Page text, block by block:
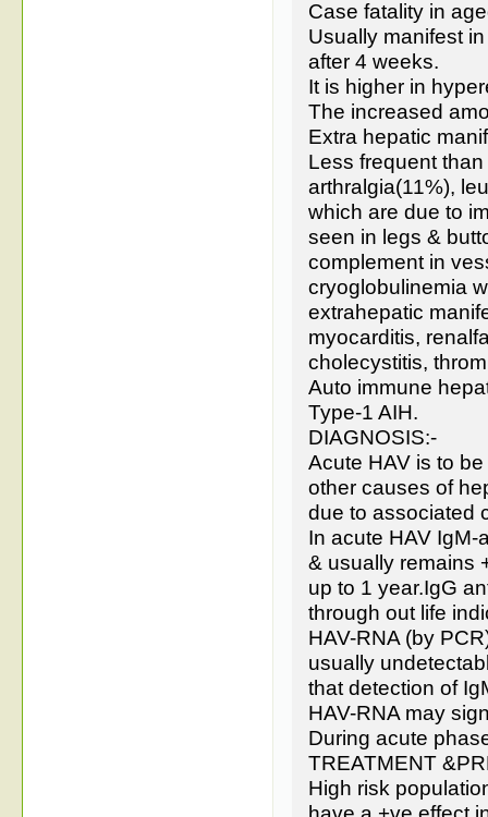
Case fatality in
Usually manifest
after 4 weeks.
It is higher in
The increased
Extra hepatic
Less frequent
arthralgia(11%),
which are due to
seen in legs &
complement in
cryoglobulinemia
extrahepatic
myocarditis,
cholecystitis,
Auto immune
Type-1 AIH.
DIAGNOSIS:-
Acute HAV is to
other causes of
due to associated
In acute HAV
& usually remains
up to 1 year.IgG
through out life
HAV-RNA (by
usually
that detection of
HAV-RNA may
During acute
TREATMENT
High risk